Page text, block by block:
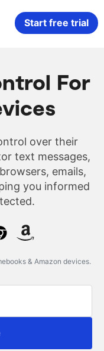
Start free trial
For
over their
text messages,
emails,
you informed
& Amazon devices.